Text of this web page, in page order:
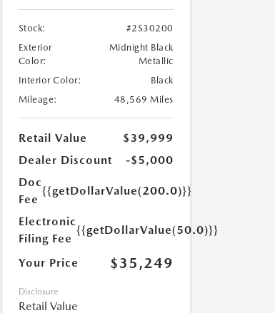
Stock:
#2S30200
Exterior
Color:
Midnight Black
Metallic
Interior Color:
Black
Mileage:
48,569 Miles
Retail Value
$39,999
Dealer Discount
-$5,000
Doc
Fee
{{getDollarValue(200.0)}}
Electronic
Filing Fee
{{getDollarValue(50.0)}}
Your Price $35,249
Disclosure
Retail Value